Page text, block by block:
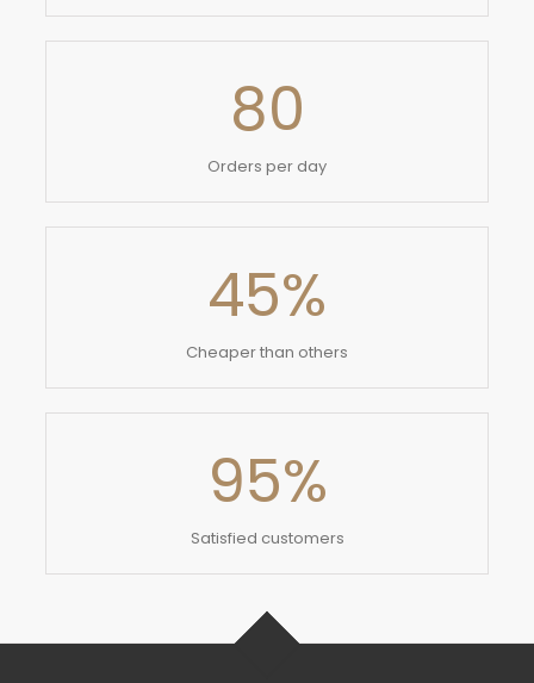
80
Orders per day
45%
Cheaper than others
95%
Satisfied customers